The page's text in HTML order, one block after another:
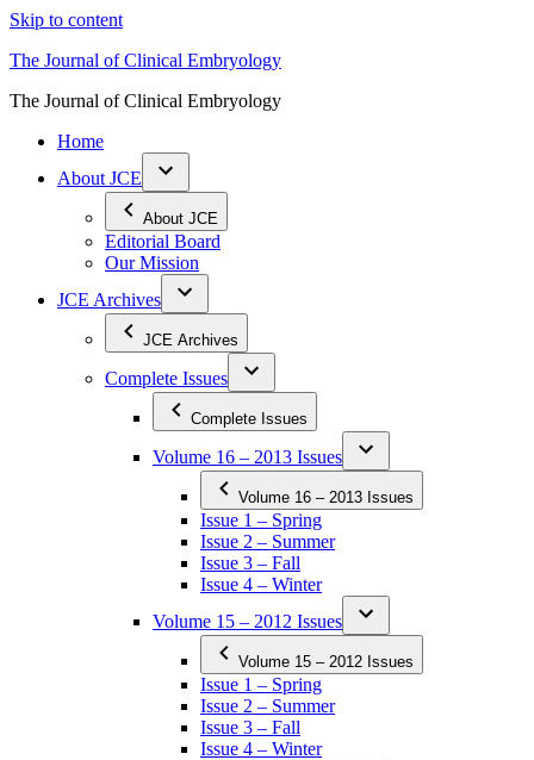
Skip to content
The Journal of Clinical Embryology
The Journal of Clinical Embryology
Home
About JCE
About JCE
Editorial Board
Our Mission
JCE Archives
JCE Archives
Complete Issues
Complete Issues
Volume 16 – 2013 Issues
Volume 16 – 2013 Issues
Issue 1 – Spring
Issue 2 – Summer
Issue 3 – Fall
Issue 4 – Winter
Volume 15 – 2012 Issues
Volume 15 – 2012 Issues
Issue 1 – Spring
Issue 2 – Summer
Issue 3 – Fall
Issue 4 – Winter